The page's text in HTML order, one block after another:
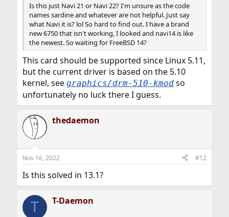
Is this just Navi 21 or Navi 22? I'm unsure as the code
names sardine and whatever are not helpful. Just say
what Navi it is? lol So hard to find out. I have a brand
new 6750 that isn't working, I looked and navi14 is like
the newest. So waiting for FreeBSD 14?
This card should be supported since Linux 5.11,
but the current driver is based on the 5.10
kernel, see graphics/drm-510-kmodso
unfortunately no luck there I guess.
thedaemon
Nov 16, 2022 #12
Is this solved in 13.1?
T T-Daemon